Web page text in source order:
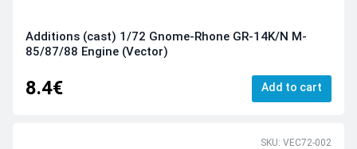
Additions (cast) 1/72 Gnome-Rhone GR-14K/N M-
85/87/88 Engine (Vector)
8.4€ Add to cart
SKU: VEC72-002